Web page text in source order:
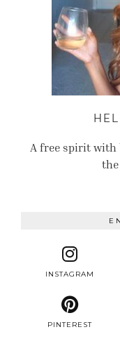
A free spirit with
INSTAGRAM
PINTEREST